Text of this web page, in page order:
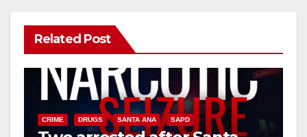
Related Post
CRIME DRUGS SANTA ANA SAPD